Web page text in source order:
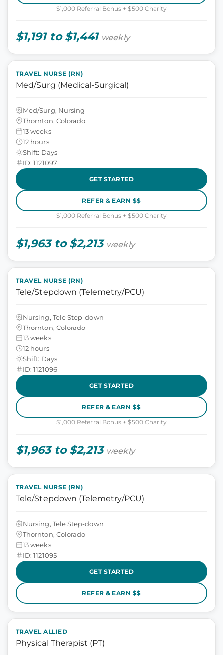
$1,000 Referral Bonus + $500 Charity
$1,191 to $1,441 weekly
TRAVEL NURSE (RN)
Med/Surg (Medical-Surgical)
Med/Surg, Nursing
Thornton, Colorado
13 weeks
12 hours
Shift: Days
ID: 1121097
GET STARTED
REFER & EARN $$
$1,000 Referral Bonus + $500 Charity
$1,963 to $2,213 weekly
TRAVEL NURSE (RN)
Tele/Stepdown (Telemetry/PCU)
Nursing, Tele Step-down
Thornton, Colorado
13 weeks
12 hours
Shift: Days
ID: 1121096
GET STARTED
REFER & EARN $$
$1,000 Referral Bonus + $500 Charity
$1,963 to $2,213 weekly
TRAVEL NURSE (RN)
Tele/Stepdown (Telemetry/PCU)
Nursing, Tele Step-down
Thornton, Colorado
13 weeks
ID: 1121095
GET STARTED
REFER & EARN $$
TRAVEL ALLIED
Physical Therapist (PT)